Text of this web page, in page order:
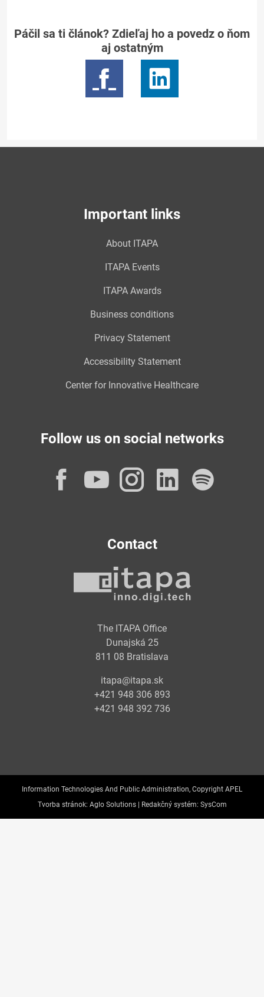
Páčil sa ti článok? Zdieľaj ho a povedz o ňom
aj ostatným
Important links
About ITAPA
ITAPA Events
ITAPA Awards
Business conditions
Privacy Statement
Accessibility Statement
Center for Innovative Healthcare
Follow us on social networks
Facebook
YouTube
Instagram
Contact
The ITAPA Office
Dunajská 25
811 08 Bratislava
itapa@itapa.sk
+421 948 306 893
+421 948 392 736
Information Technologies And Public Administration, Copyright APEL
Tvorba stránok: Aglo Solutions | Redakčný systém: SysCom